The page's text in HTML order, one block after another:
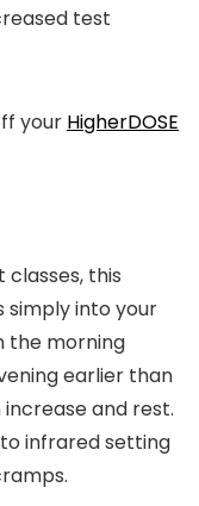
test
your HigherDOSE
this
simply into your
the morning
earlier than
and rest.
infrared setting